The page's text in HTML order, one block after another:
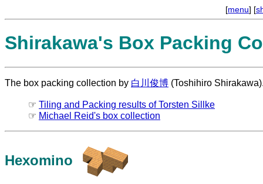
[menu] [
Shirakawa's Box Packing
The box packing collection by 白川俊博 (Toshihiro
☞ Tiling and Packing results of Torsten Sillke
☞ Michael Reid's box collection
Hexomino